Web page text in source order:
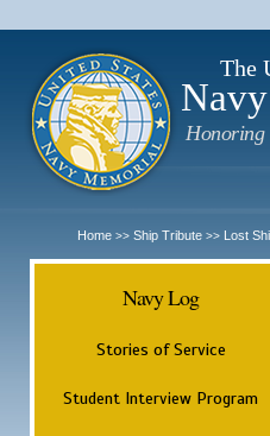
The
Honoring
Home >> Ship Tribute >> Lost
Navy Log
Stories of Service
Student Interview Program